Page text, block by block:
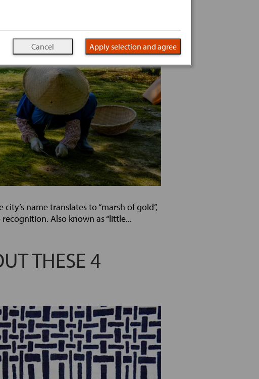
THESE 4
name translates to “marsh of gold”,
Also known as “little...
Cancel Apply selection and agree